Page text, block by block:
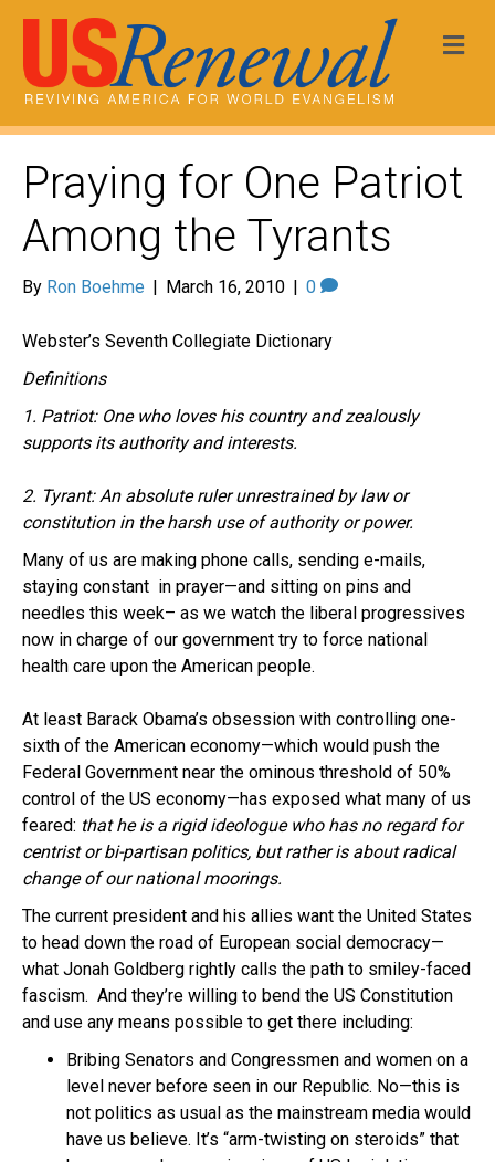
Praying for One Patriot
Among the Tyrants
By Ron Boehme | March 16, 2010 | 0
Webster’s Seventh Collegiate Dictionary
Definitions
1. Patriot: One who loves his country and zealously
supports its authority and interests.
2. Tyrant: An absolute ruler unrestrained by law or
constitution in the harsh use of authority or power.
Many of us are making phone calls, sending e-mails,
staying constant in prayer—and sitting on pins and
needles this week– as we watch the liberal progressives
now in charge of our government try to force national
health care upon the American people.
At least Barack Obama’s obsession with controlling one-
sixth of the American economy—which would push the
Federal Government near the ominous threshold of 50%
control of the US economy—has exposed what many of us
feared: that he is a rigid ideologue who has no regard for
centrist or bi-partisan politics, but rather is about radical
change of our national moorings.
The current president and his allies want the United States
to head down the road of European social democracy—
what Jonah Goldberg rightly calls the path to smiley-faced
fascism. And they’re willing to bend the US Constitution
and use any means possible to get there including:
Bribing Senators and Congressmen and women on a
level never before seen in our Republic. No—this is
not politics as usual as the mainstream media would
have us believe. It’s “arm-twisting on steroids” that